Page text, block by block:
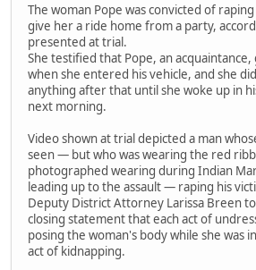
The woman Pope was convicted of
give her a ride home from a party,
presented at trial.
She testified that Pope, an
when she entered his vehicle, and she
anything after that until she woke up in
next morning.
Video shown at trial depicted a man
seen — but who was wearing the red
photographed wearing during Indian
leading up to the assault — raping his
Deputy District Attorney Larissa Breen
closing statement that each act of
posing the woman's body while she was
act of kidnapping.